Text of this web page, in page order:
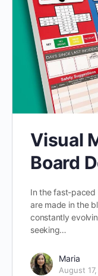
Visual
Board
In the fast-paced
are made in the
constantly
seeking…
Maria
August